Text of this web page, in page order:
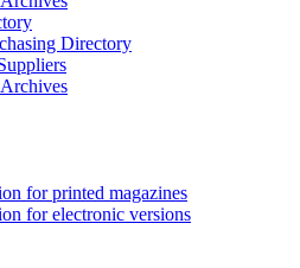
Directory
for printed magazines
for electronic versions